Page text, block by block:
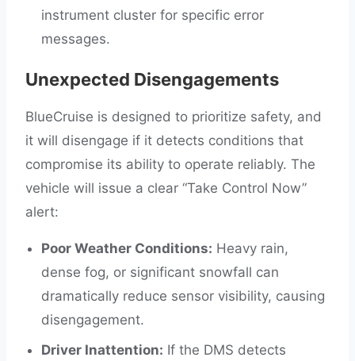
instrument cluster for specific error
messages.
Unexpected Disengagements
BlueCruise is designed to prioritize safety, and
it will disengage if it detects conditions that
compromise its ability to operate reliably. The
vehicle will issue a clear “Take Control Now”
alert:
Poor Weather Conditions: Heavy rain,
dense fog, or significant snowfall can
dramatically reduce sensor visibility, causing
disengagement.
Driver Inattention: If the DMS detects